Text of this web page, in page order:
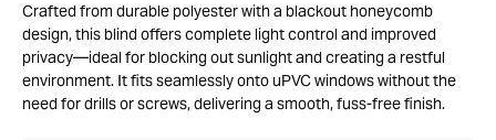
Crafted from durable polyester with a blackout honeycomb
design, this blind offers complete light control and improved
privacy—ideal for blocking out sunlight and creating a restful
environment. It fits seamlessly onto uPVC windows without the
need for drills or screws, delivering a smooth, fuss-free finish.